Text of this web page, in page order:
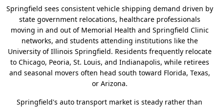
Springfield sees consistent vehicle shipping demand driven by
state government relocations, healthcare professionals
moving in and out of Memorial Health and Springfield Clinic
networks, and students attending institutions like the
University of Illinois Springfield. Residents frequently relocate
to Chicago, Peoria, St. Louis, and Indianapolis, while retirees
and seasonal movers often head south toward Florida, Texas,
or Arizona.
Springfield's auto transport market is steady rather than